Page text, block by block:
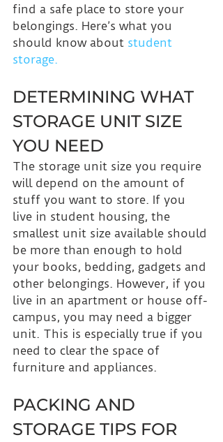
find a safe place to store your
belongings. Here’s what you
should know about student
storage.
DETERMINING WHAT
STORAGE UNIT SIZE
YOU NEED
The storage unit size you require
will depend on the amount of
stuff you want to store. If you
live in student housing, the
smallest unit size available should
be more than enough to hold
your books, bedding, gadgets and
other belongings. However, if you
live in an apartment or house off-
campus, you may need a bigger
unit. This is especially true if you
need to clear the space of
furniture and appliances.
PACKING AND
STORAGE TIPS FOR